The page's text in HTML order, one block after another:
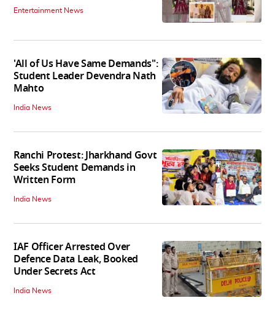
Entertainment News
'All of Us Have Same Demands":
Student Leader Devendra Nath
Mahto
India News
Ranchi Protest: Jharkhand Govt
Seeks Student Demands in
Written Form
India News
IAF Officer Arrested Over
Defence Data Leak, Booked
Under Secrets Act
India News